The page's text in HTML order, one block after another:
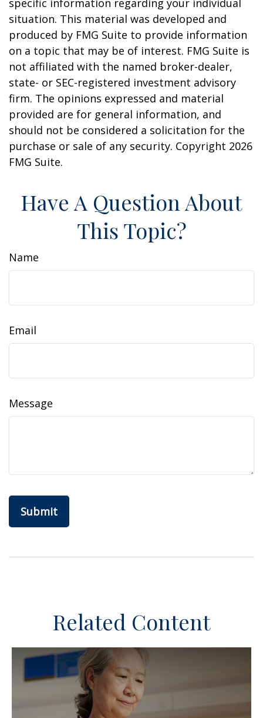
specific information regarding your individual
situation. This material was developed and
produced by FMG Suite to provide information
on a topic that may be of interest. FMG Suite is
not affiliated with the named broker-dealer,
state- or SEC-registered investment advisory
firm. The opinions expressed and material
provided are for general information, and
should not be considered a solicitation for the
purchase or sale of any security. Copyright 2026
FMG Suite.
Have A Question About
This Topic?
Name
Email
Message
Related Content